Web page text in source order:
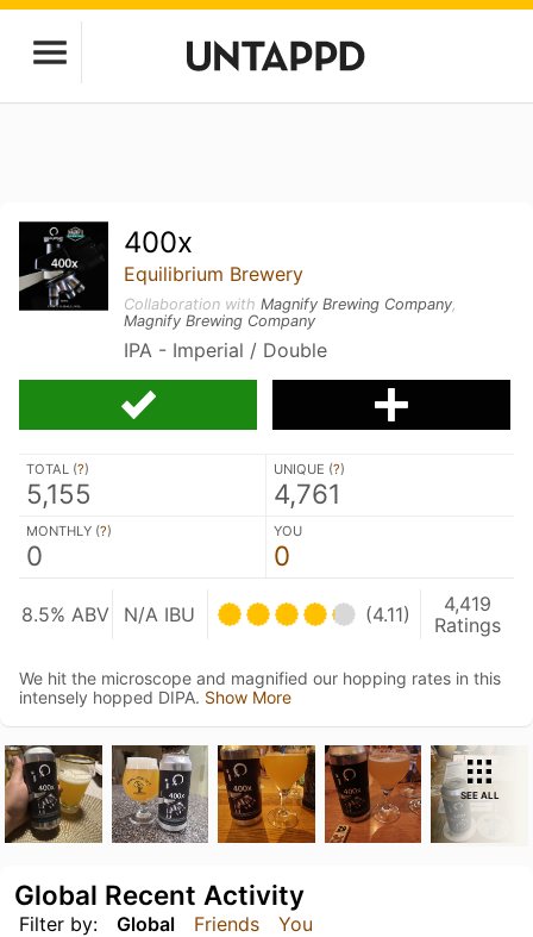
400x
Equilibrium Brewery
Collaboration withMagnify Brewing Company,
Magnify Brewing Company
IPA - Imperial / Double
TOTAL (?)
5,155
UNIQUE (?)
4,761
MONTHLY (?)
0
YOU
0
8.5% ABV N/A IBU (4.11)
4,419
Ratings
We hit the microscope and magnified our hopping rates in this
intensely hopped DIPA. Show More
SEE ALL
Filter by: Global Friends You
Global Recent Activity